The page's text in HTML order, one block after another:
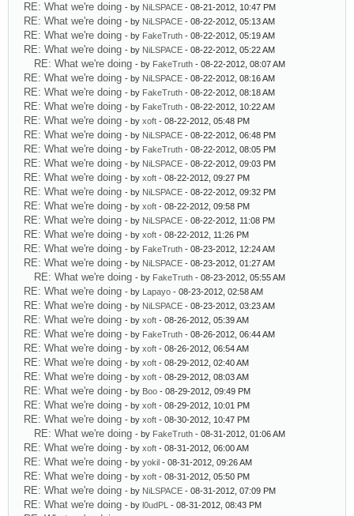
RE: What we're doing - by NiLSPACE - 08-21-2012, 10:47 PM
RE: What we're doing - by NiLSPACE - 08-22-2012, 05:13 AM
RE: What we're doing - by FakeTruth - 08-22-2012, 05:19 AM
RE: What we're doing - by NiLSPACE - 08-22-2012, 05:22 AM
RE: What we're doing - by FakeTruth - 08-22-2012, 08:07 AM
RE: What we're doing - by NiLSPACE - 08-22-2012, 08:16 AM
RE: What we're doing - by FakeTruth - 08-22-2012, 08:18 AM
RE: What we're doing - by FakeTruth - 08-22-2012, 10:22 AM
RE: What we're doing - by xoft - 08-22-2012, 05:48 PM
RE: What we're doing - by NiLSPACE - 08-22-2012, 06:48 PM
RE: What we're doing - by FakeTruth - 08-22-2012, 08:05 PM
RE: What we're doing - by NiLSPACE - 08-22-2012, 09:03 PM
RE: What we're doing - by xoft - 08-22-2012, 09:27 PM
RE: What we're doing - by NiLSPACE - 08-22-2012, 09:32 PM
RE: What we're doing - by xoft - 08-22-2012, 09:58 PM
RE: What we're doing - by NiLSPACE - 08-22-2012, 11:08 PM
RE: What we're doing - by xoft - 08-22-2012, 11:26 PM
RE: What we're doing - by FakeTruth - 08-23-2012, 12:24 AM
RE: What we're doing - by NiLSPACE - 08-23-2012, 01:27 AM
RE: What we're doing - by FakeTruth - 08-23-2012, 05:55 AM
RE: What we're doing - by Lapayo - 08-23-2012, 02:58 AM
RE: What we're doing - by NiLSPACE - 08-23-2012, 03:23 AM
RE: What we're doing - by xoft - 08-26-2012, 05:39 AM
RE: What we're doing - by FakeTruth - 08-26-2012, 06:44 AM
RE: What we're doing - by xoft - 08-26-2012, 06:54 AM
RE: What we're doing - by xoft - 08-29-2012, 02:40 AM
RE: What we're doing - by xoft - 08-29-2012, 08:03 AM
RE: What we're doing - by Boo - 08-29-2012, 09:49 PM
RE: What we're doing - by xoft - 08-29-2012, 10:01 PM
RE: What we're doing - by xoft - 08-30-2012, 10:47 PM
RE: What we're doing - by FakeTruth - 08-31-2012, 01:06 AM
RE: What we're doing - by xoft - 08-31-2012, 06:00 AM
RE: What we're doing - by yokil - 08-31-2012, 09:26 AM
RE: What we're doing - by xoft - 08-31-2012, 05:50 PM
RE: What we're doing - by NiLSPACE - 08-31-2012, 07:09 PM
RE: What we're doing - by l0udPL - 08-31-2012, 08:43 PM